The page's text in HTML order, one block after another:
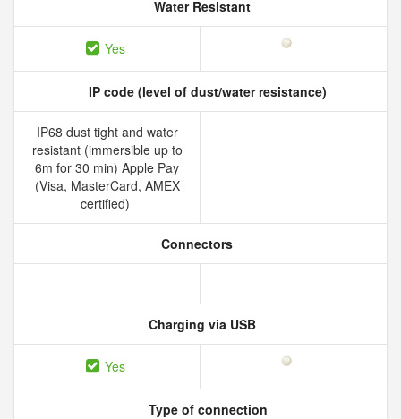
Water Resistant
Yes
IP code (level of dust/water resistance)
IP68 dust tight and water
resistant (immersible up to
6m for 30 min) Apple Pay
(Visa, MasterCard, AMEX
certified)
Connectors
Charging via USB
Yes
Type of connection